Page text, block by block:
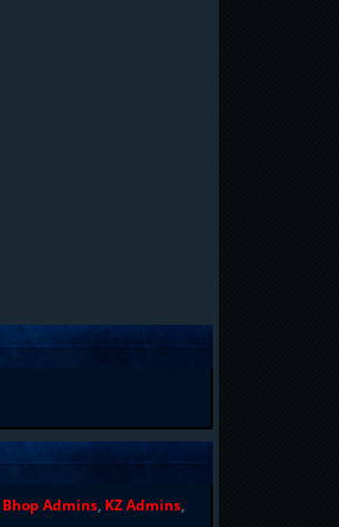
Bhop Admins, KZ Admins,